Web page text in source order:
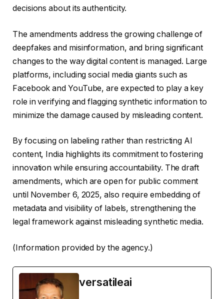
decisions about its authenticity.
The amendments address the growing challenge of
deepfakes and misinformation, and bring significant
changes to the way digital content is managed. Large
platforms, including social media giants such as
Facebook and YouTube, are expected to play a key
role in verifying and flagging synthetic information to
minimize the damage caused by misleading content.
By focusing on labeling rather than restricting AI
content, India highlights its commitment to fostering
innovation while ensuring accountability. The draft
amendments, which are open for public comment
until November 6, 2025, also require embedding of
metadata and visibility of labels, strengthening the
legal framework against misleading synthetic media.
(Information provided by the agency.)
versatileai